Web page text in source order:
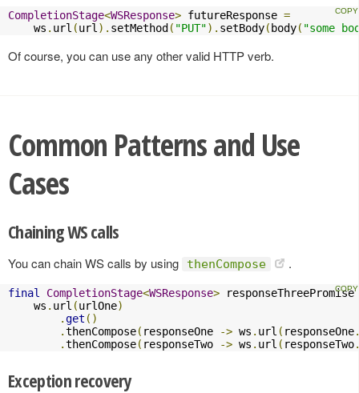
CompletionStage<WSResponse> futureResponse =
    ws
. url (url ). setMethod ( "PUT"). setBody( body( "some
Of course, you can use any other valid HTTP verb.
Common Patterns and Use
Cases
Chaining WS calls
You can chain WS calls by using thenCompose .
final CompletionStage<WSResponse>
    ws
. url (urlOne)
.get ()
.thenCompose( responseOne -> ws . url ( responseOne
.thenCompose( responseTwo -> ws . url ( responseTwo
Exception recovery